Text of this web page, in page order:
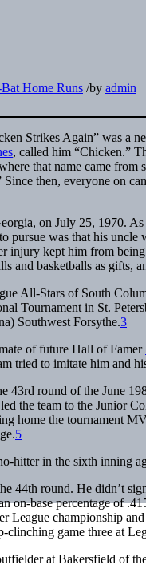
Home Runs /by admin
Strikes Again” was a
, called him “Chicken.”
that name came
then, everyone on
on July 25, 1970.
pursue was that his
injury kept him from
and basketballs as gifts,
All-Stars of South
Tournament in St.
Southwest Forsythe.3
of future Hall of Famer
tried to imitate him and
43rd round of the June
the team to the Junior
home the tournament
5
hitter in the sixth inning
44th round. He didn’t
on-base percentage of
League championship
game three at
at Bakersfield of